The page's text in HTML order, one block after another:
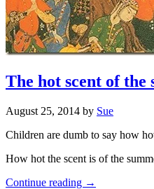
The hot scent of the
August 25, 2014 by Sue
Children are dumb to say how
How hot the scent is of the
Continue reading →